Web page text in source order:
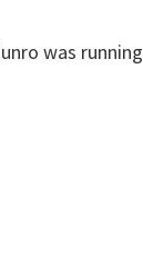
was running